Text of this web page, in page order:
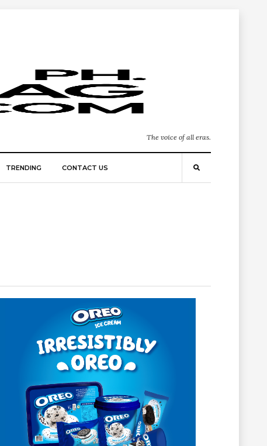
The voice of all eras.
TRENDING CONTACT US